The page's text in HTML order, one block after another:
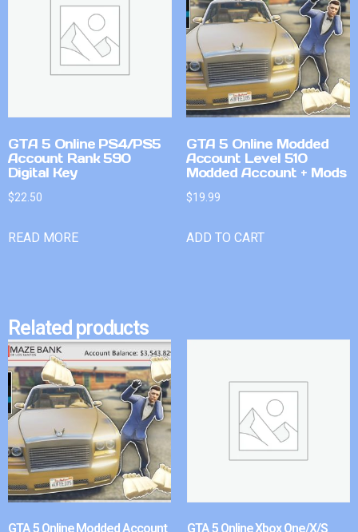
GTA 5 Online PS4/PS5
Account Rank 590
Digital Key
$22.50
READ MORE
GTA 5 Online Modded
Account Level 510
Modded Account + Mods
$19.99
ADD TO CART
Related products
GTA 5 Online Modded Account GTA 5 Online Xbox One/X/S